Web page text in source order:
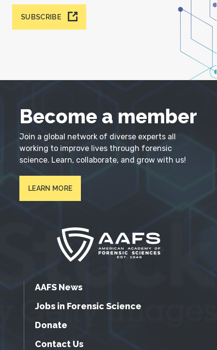
SUBSCRIBE
Become a member
Join a global network of diverse experts all
working to improve lives through forensic
science. Learn, collaborate, and grow with us!
LEARN MORE
AAFS News
Jobs in Forensic Science
Donate
Contact Us